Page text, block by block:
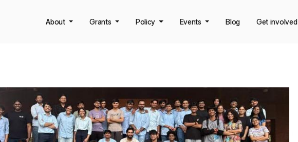
About Grants Policy Events Blog Get involved